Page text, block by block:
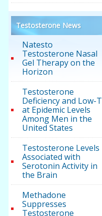
Testosterone News
Natesto
Testosterone Nasal
Gel Therapy on the
Horizon
Testosterone
Deficiency and Low-T
at Epidemic Levels
Among Men in the
United States
Testosterone Levels
Associated with
Serotonin Activity in
the Brain
Methadone
Suppresses
Testosterone